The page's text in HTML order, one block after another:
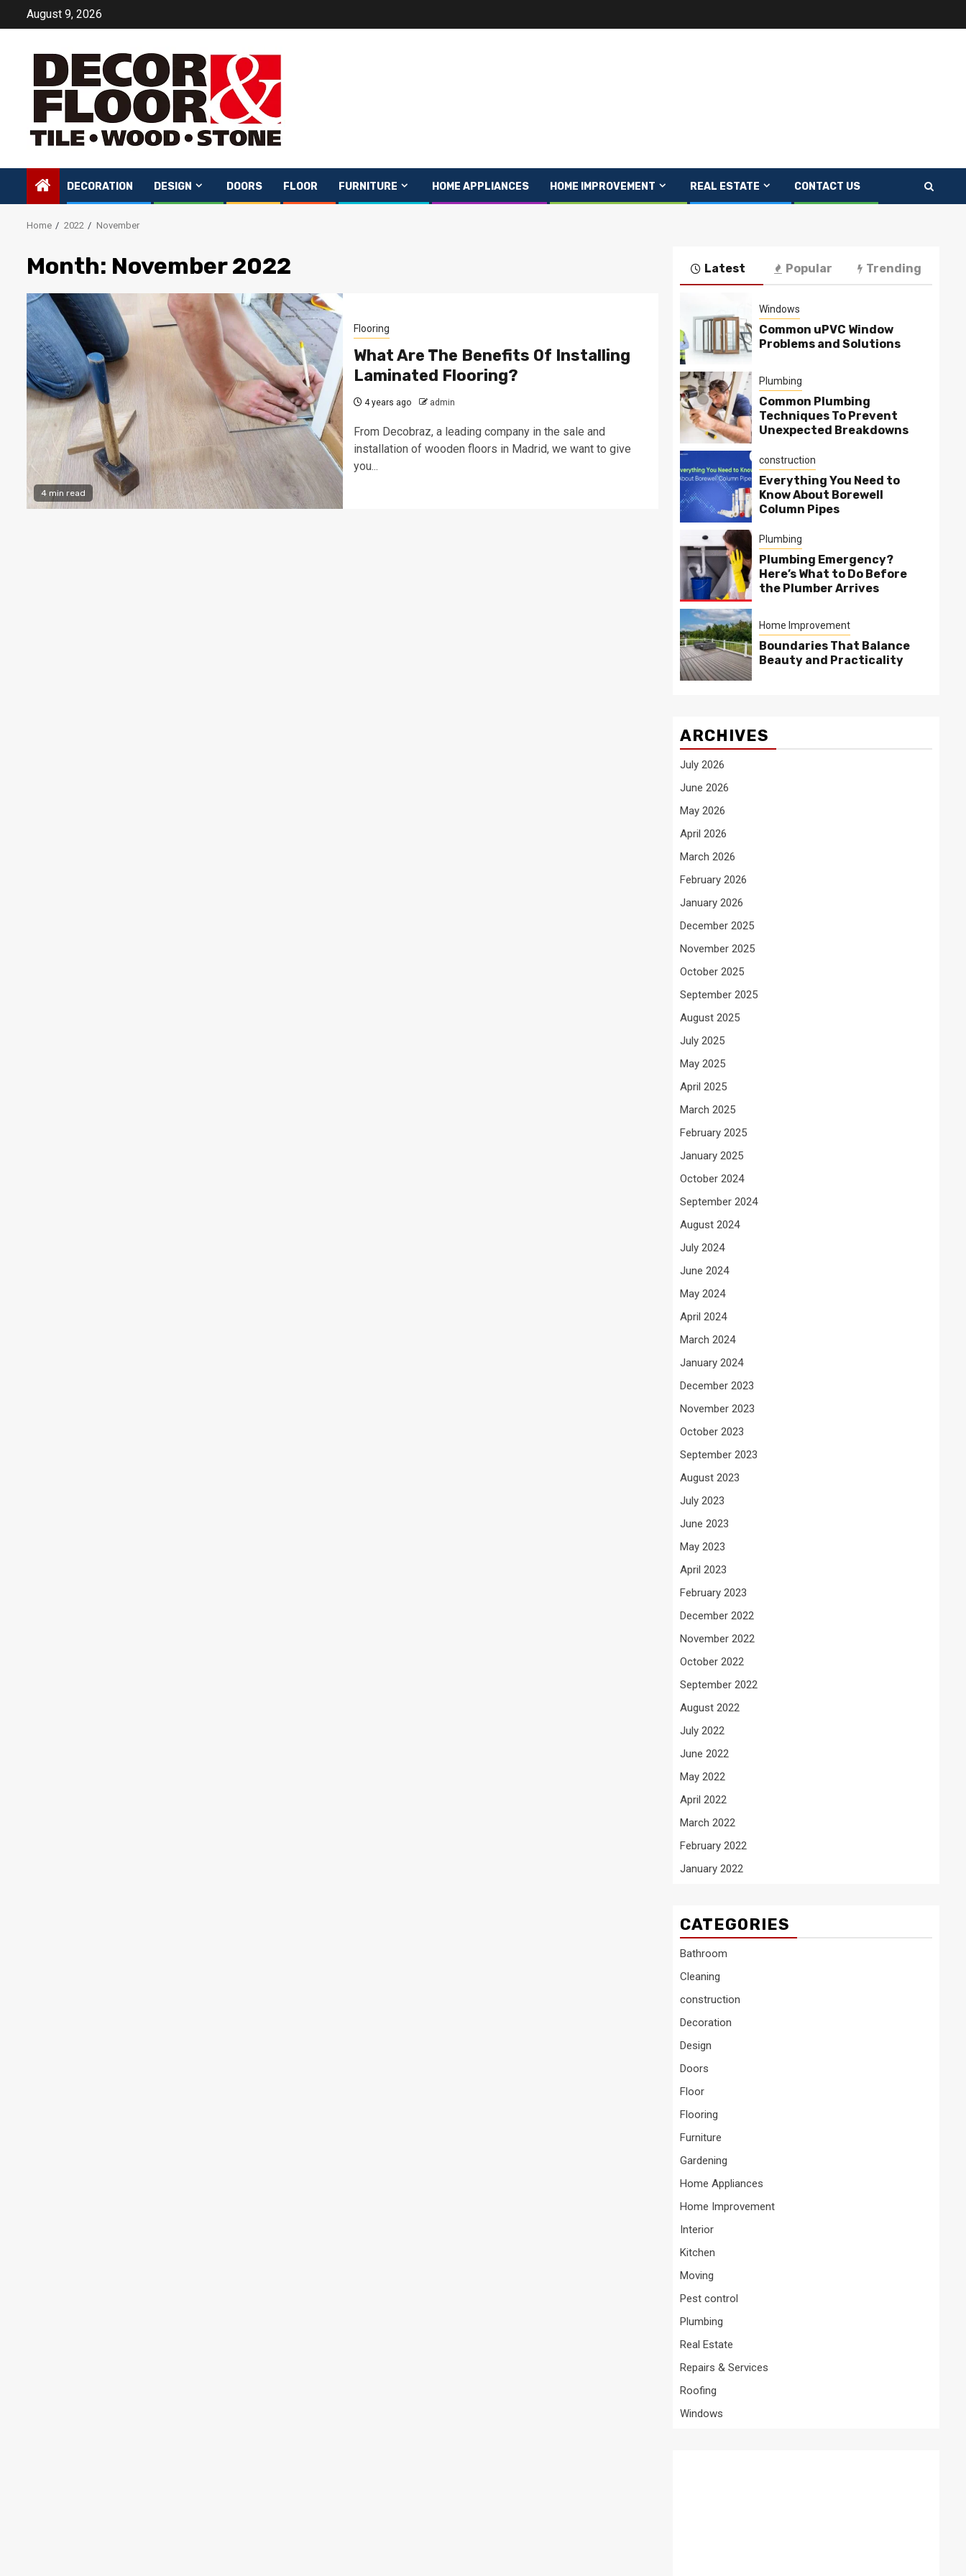
August 9, 2026
DECORATION DESIGN DOORS FLOOR FURNITURE HOME APPLIANCES HOME IMPROVEMENT REAL ESTATE CONTACT US
Home 2022 November
Month: November 2022
4 min read
Flooring
What Are The Benefits Of Installing
Laminated Flooring?
4 years ago admin
From Decobraz, a leading company in the sale and
installation of wooden floors in Madrid, we want to give
you...
Latest Popular Trending
Windows
Common uPVC Window
Problems and Solutions
Plumbing
Common Plumbing
Techniques To Prevent
Unexpected Breakdowns
construction
Everything You Need to
Know About Borewell
Column Pipes
Plumbing
Plumbing Emergency?
Here’s What to Do Before
the Plumber Arrives
Home Improvement
Boundaries That Balance
Beauty and Practicality
ARCHIVES
July 2026
June 2026
May 2026
April 2026
March 2026
February 2026
January 2026
December 2025
November 2025
October 2025
September 2025
August 2025
July 2025
May 2025
April 2025
March 2025
February 2025
January 2025
October 2024
September 2024
August 2024
July 2024
June 2024
May 2024
April 2024
March 2024
January 2024
December 2023
November 2023
October 2023
September 2023
August 2023
July 2023
June 2023
May 2023
April 2023
February 2023
December 2022
November 2022
October 2022
September 2022
August 2022
July 2022
June 2022
May 2022
April 2022
March 2022
February 2022
January 2022
CATEGORIES
Bathroom
Cleaning
construction
Decoration
Design
Doors
Floor
Flooring
Furniture
Gardening
Home Appliances
Home Improvement
Interior
Kitchen
Moving
Pest control
Plumbing
Real Estate
Repairs & Services
Roofing
Windows